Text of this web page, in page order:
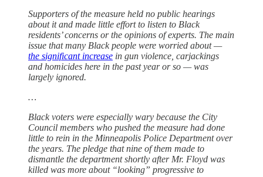
Supporters of the measure held no public hearings
about it and made little effort to listen to Black
residents’ concerns or the opinions of experts. The main
issue that many Black people were worried about —
the significant increase in gun violence, carjackings
and homicides here in the past year or so — was
largely ignored.
…
Black voters were especially wary because the City
Council members who pushed the measure had done
little to rein in the Minneapolis Police Department over
the years. The pledge that nine of them made to
dismantle the department shortly after Mr. Floyd was
killed was more about “looking” progressive to